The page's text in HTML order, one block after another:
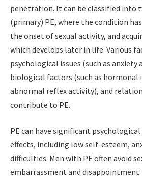
penetration. It can be classified into
(primary) PE, where the condition
the onset of sexual activity, and
which develops later in life. Various
psychological issues (such as anxiety
biological factors (such as hormonal
abnormal reflex activity), and
contribute to PE.
PE can have significant
effects, including low self-esteem,
difficulties. Men with PE often avoid
embarrassment and